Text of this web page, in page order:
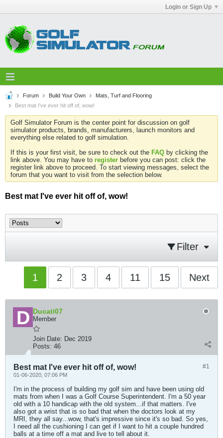
Login or Sign Up
Forum Build Your Own
Mats, Turf and Flooring
Best mat I've ever hit off of, wow!
Golf Simulator Forum is the center point for discussion on golf
simulator products, brands, manufacturers, launch monitors and
everything else related to golf simulation.
If this is your first visit, be sure to check out the FAQ by clicking the
link above. You may have to register before you can post: click the
register link above to proceed. To start viewing messages, select the
forum that you want to visit from the selection below.
Best mat I've ever hit off of, wow!
Filter
1 2 3 4 11 15 Next
Ducati07
Member
Join Date: Dec 2019
Posts: 46
#1
Best mat I've ever hit off of, wow!
01-06-2020, 07:06 PM
I'm in the process of building my golf sim and have been using old
mats from when I was a Golf Course Superintendent. I'm a 50 year
old with a 10 handicap with the old system...if that matters. I've
also got a wrist that is so bad that when the doctors look at my
MRI, they all say...wow, that's impressive since it's so bad. So yes,
I need all the cushioning I can get if I want to hit a couple hundred
balls at a time off a mat and live to tell about it.